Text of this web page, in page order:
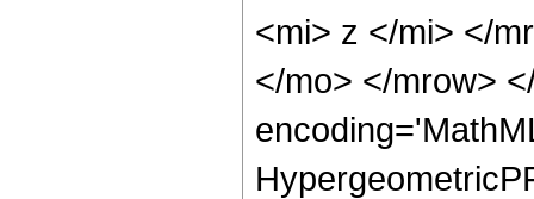
<mi> z </mi> </
</mo> </mrow>